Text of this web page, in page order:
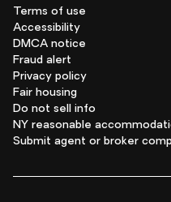
Terms of use
Accessibility
DMCA notice
Fraud alert
Privacy policy
Fair housing
Do not sell info
NY reasonable
Submit agent or broker